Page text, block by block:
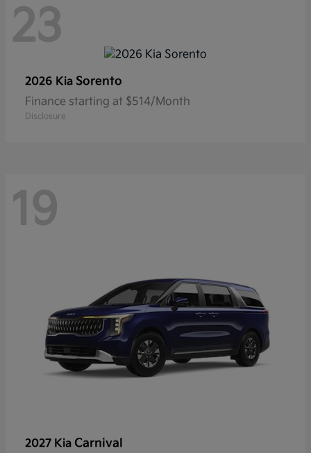
23
2026 Kia Sorento
Finance starting at $514/Month
Disclosure
19
2027 Kia Carnival